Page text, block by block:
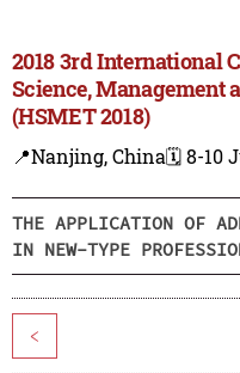
2018 3rd International
Science, Management
(HSMET 2018)
📍Nanjing, China🗓️ 8-10
THE APPLICATION OF
IN NEW-TYPE
<